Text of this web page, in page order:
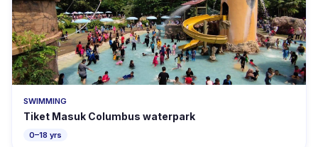
SWIMMING
Tiket Masuk Columbus waterpark
0–18 yrs